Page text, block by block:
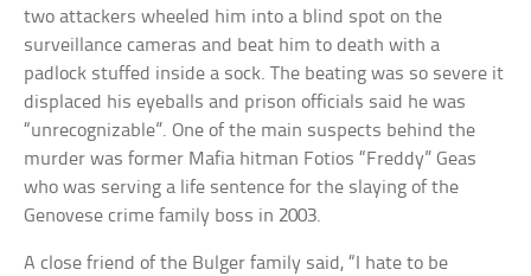
two attackers wheeled him into a blind spot on the
surveillance cameras and beat him to death with a
padlock stuffed inside a sock. The beating was so severe it
displaced his eyeballs and prison officials said he was
“unrecognizable”. One of the main suspects behind the
murder was former Mafia hitman Fotios “Freddy” Geas
who was serving a life sentence for the slaying of the
Genovese crime family boss in 2003.
A close friend of the Bulger family said, “I hate to be